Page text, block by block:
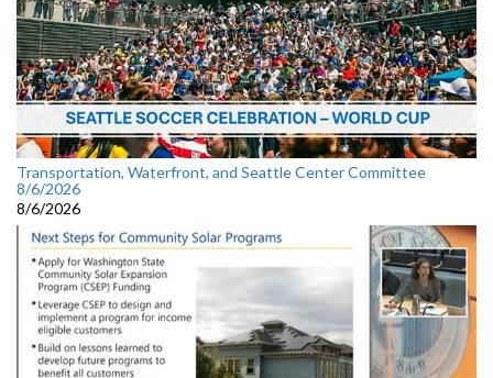
Transportation, Waterfront, and Seattle Center Committee
8/6/2026
8/6/2026